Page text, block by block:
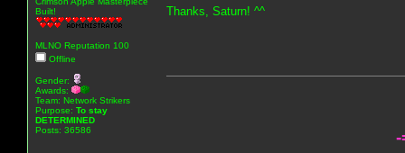
Built!
MLNO Reputation 100
Offline
Gender:
Awards:
Team: Network Strikers
Purpose: To stay
DETERMINED
Posts: 36586
Thanks, Saturn! ^^
-